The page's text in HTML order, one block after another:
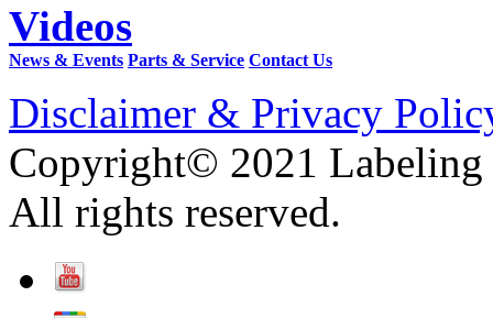
Videos
News & Events Parts & Service Contact Us
Disclaimer & Privacy
Copyright© 2021 Labeling
All rights reserved.